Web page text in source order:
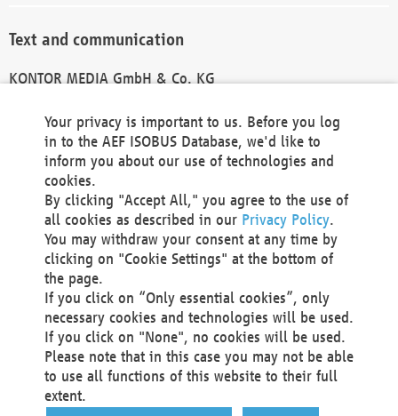
Text and communication
KONTOR MEDIA GmbH & Co. KG
Technical Realization and Hosting
Materna Information & Communications SE
Voßkuhle 37
44141 Dortmund
Germany
Tel +49 231 5599-00
Fax +49 231 5599-100
marketing@materna.de
http://www.materna.de
Local Court Dortmund: HRB 30301
VAT ID: DE 124 904 070
Your privacy is important to us. Before you log
in to the AEF ISOBUS Database, we'd like to
inform you about our use of technologies and
cookies.
By clicking "Accept All," you agree to the use of
all cookies as described in our Privacy Policy.
You may withdraw your consent at any time by
clicking on "Cookie Settings" at the bottom of
the page.
If you click on “Only essential cookies”, only
necessary cookies and technologies will be used.
If you click on "None", no cookies will be used.
Please note that in this case you may not be able
to use all functions of this website to their full
extent.